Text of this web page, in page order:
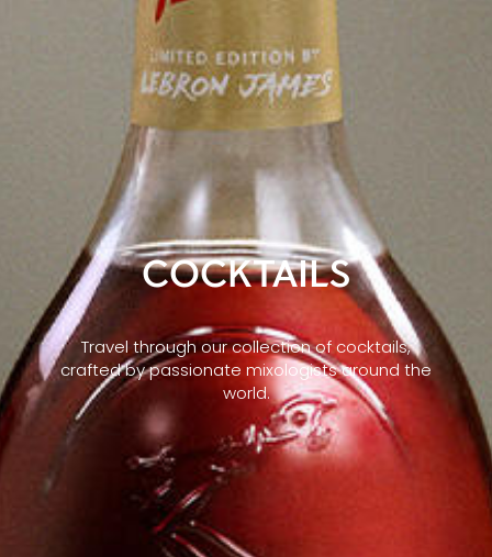
COCKTAILS
Travel through our collection of cocktails,
crafted by passionate mixologists around the
world.